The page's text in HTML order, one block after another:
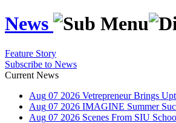
News
Feature Story
Subscribe to News
Current News
Aug 07 2026 Vetrepreneur Brings
Aug 07 2026 IMAGINE Summer
Aug 07 2026 Scenes From SIU